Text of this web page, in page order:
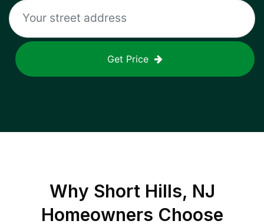
Get Price
Why Short Hills, NJ
Homeowners Choose